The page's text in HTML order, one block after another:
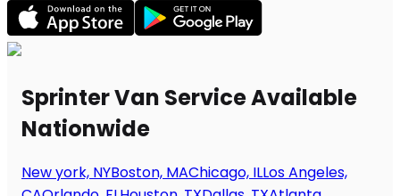
Sprinter Van Service Available
Nationwide
New york, NYBoston, MAChicago, ILLos Angeles,